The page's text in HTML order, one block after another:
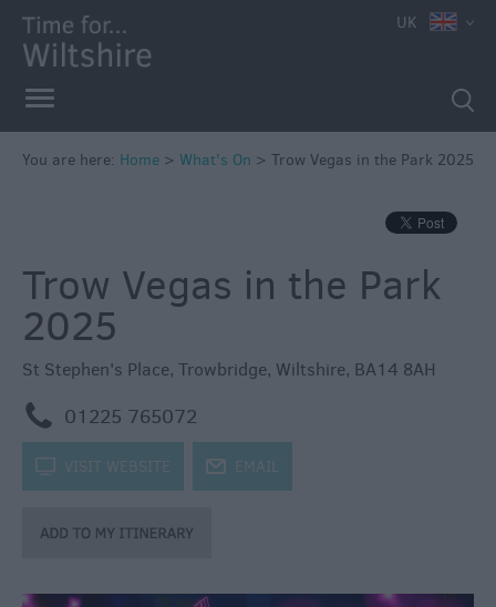
Events
in
Wiltshire
Great
British
Summer
Savings
Wiltshire
through
the
UK
You are here: Home > What's On > Trow Vegas in the Park 2025
Trow Vegas in the Park
2025
St Stephen's Place, Trowbridge, Wiltshire, BA14 8AH
m 01225 765072
k VISIT WEBSITE j EMAIL